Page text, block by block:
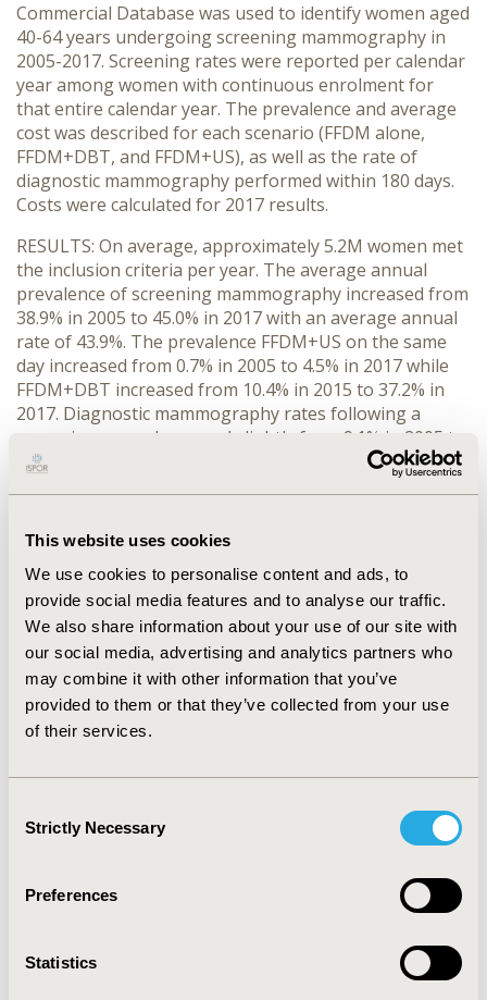
This website uses cookies
We use cookies to personalise content and ads, to
provide social media features and to analyse our traffic.
We also share information about your use of our site with
our social media, advertising and analytics partners who
may combine it with other information that you’ve
provided to them or that they’ve collected from your use
of their services.
Selection
Strictly Necessary
Preferences
Statistics
Commercial Database was used to identify women aged
40-64 years undergoing screening mammography in
2005-2017. Screening rates were reported per calendar
year among women with continuous enrolment for
that entire calendar year. The prevalence and average
cost was described for each scenario (FFDM alone,
FFDM+DBT, and FFDM+US), as well as the rate of
diagnostic mammography performed within 180 days.
Costs were calculated for 2017 results.
RESULTS: On average, approximately 5.2M women met
the inclusion criteria per year. The average annual
prevalence of screening mammography increased from
38.9% in 2005 to 45.0% in 2017 with an average annual
rate of 43.9%. The prevalence FFDM+US on the same
day increased from 0.7% in 2005 to 4.5% in 2017 while
FFDM+DBT increased from 10.4% in 2015 to 37.2% in
2017. Diagnostic mammography rates following a
screening exam decreased slightly from 9.1% in 2005 to
8.0% in 2017. The prevalence of US on or up to six
months after the screening date increased from 6.3% in
average cost of each regimen was claims–based cost
$333.64 for FFDM+DBT and $509.44 for FFDM+US.
CONCLUSIONS: Despite increases in prevalence,
FFDM+US remains less common than FFDM+DBT.
FFDM+US has higher initial screening costs than
FFDM+DBT than either FFDM+DBT or FFDM alone.
Additional research should be conducted to understand
which factors contribute to this difference and their
CONFERENCE/VALUE IN HEALTH INFO
Value in Health, Volume 22, Issue S1 (2019 May)
PCN10